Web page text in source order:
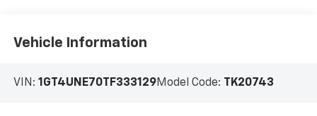
Vehicle Information
VIN: 1GT4UNE70TF333129Model Code: TK20743